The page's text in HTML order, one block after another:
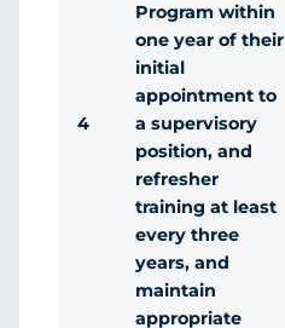
4
Program within
one year of their
initial
appointment to
a supervisory
position, and
refresher
training at least
every three
years, and
maintain
appropriate